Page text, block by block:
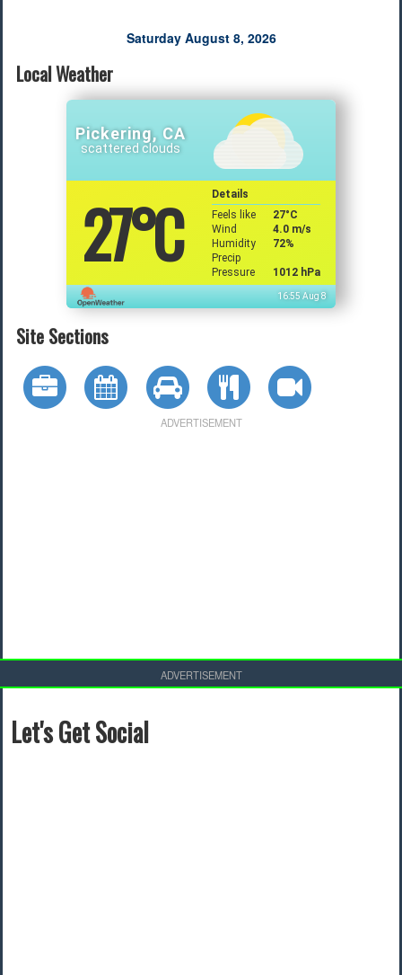
Saturday August 8, 2026
Local Weather
Pickering, CA
scattered clouds
27°C
Details
Feels like
27°C
Wind
4.0 m/s
Humidity
72%
Precip
Pressure
1012 hPa
16:55 Aug 8
Site Sections
ADVERTISEMENT
ADVERTISEMENT
Let's Get Social